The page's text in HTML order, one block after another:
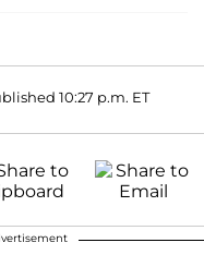
10:27 p.m. ET